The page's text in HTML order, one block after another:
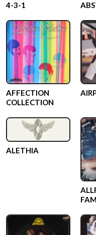
4-3-1
AFFECTION
COLLECTION
ALETHIA